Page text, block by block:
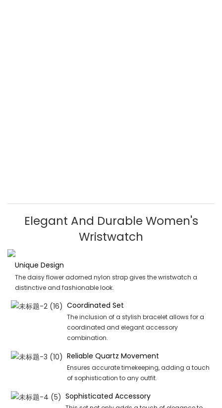
Elegant And Durable Women's
Wristwatch
Unique Design
The daisy flower adorned nylon strap gives the wristwatch a
distinctive and fashionable look.
Coordinated Set
The inclusion of a stylish bracelet allows for a
coordinated and elegant accessory
combination.
Reliable Quartz Movement
Ensures accurate timekeeping, adding a touch
of sophistication to any outfit.
Sophisticated Accessory